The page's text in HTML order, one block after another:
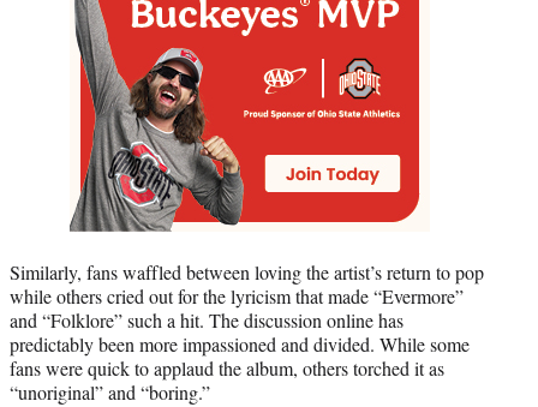
Similarly, fans waffled between loving the artist’s return to pop
while others cried out for the lyricism that made “Evermore”
and “Folklore” such a hit. The discussion online has
predictably been more impassioned and divided. While some
fans were quick to applaud the album, others torched it as
“unoriginal” and “boring.”